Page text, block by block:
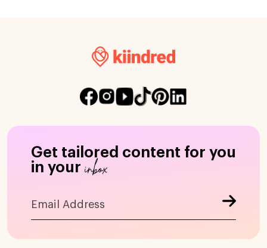
Get tailored content for you
in your inbox